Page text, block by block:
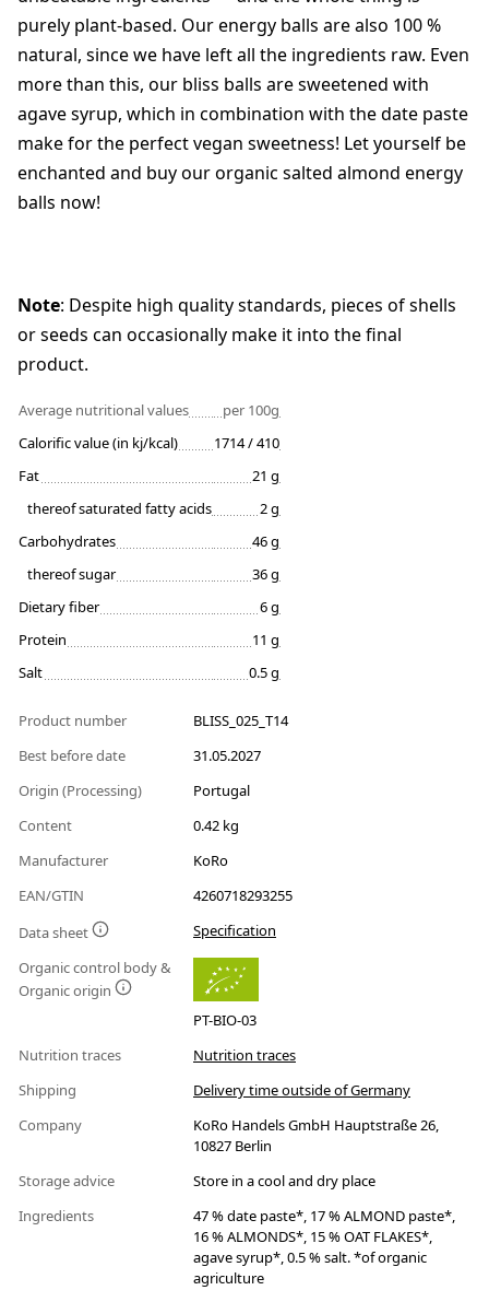
purely plant-based. Our energy balls are also 100 %
natural, since we have left all the ingredients raw. Even
more than this, our bliss balls are sweetened with
agave syrup, which in combination with the date paste
make for the perfect vegan sweetness! Let yourself be
enchanted and buy our organic salted almond energy
balls now!
Note: Despite high quality standards, pieces of shells
or seeds can occasionally make it into the final
product.
Average nutritional values
per 100g
Calorific value (in kj/kcal)
1714 / 410
Fat
21 g
thereof saturated fatty acids
2 g
Carbohydrates
46 g
thereof sugar
36 g
Dietary fiber
6 g
Protein
11 g
Salt
0.5 g
Product number
BLISS_025_T14
Best before date
31.05.2027
Origin (Processing)
Portugal
Content
0.42 kg
Manufacturer
KoRo
EAN/GTIN
4260718293255
Data sheet
Specification
Organic control body &
Organic origin
PT-BIO-03
Nutrition traces
Nutrition traces
Shipping
Delivery time outside of Germany
Company
KoRo Handels GmbH Hauptstraße 26,
10827 Berlin
Storage advice
Store in a cool and dry place
Ingredients
47 % date paste*, 17 % ALMOND paste*,
16 % ALMONDS*, 15 % OAT FLAKES*,
agave syrup*, 0.5 % salt. *of organic
agriculture